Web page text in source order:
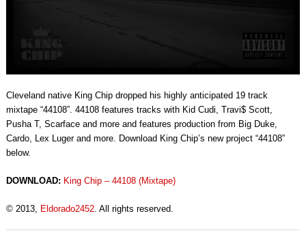
Cleveland native King Chip dropped his highly anticipated 19 track
mixtape “44108”. 44108 features tracks with Kid Cudi, Travi$ Scott,
Pusha T, Scarface and more and features production from Big Duke,
Cardo, Lex Luger and more. Download King Chip’s new project “44108”
below.
DOWNLOAD: King Chip – 44108 (Mixtape)
© 2013, Eldorado2452. All rights reserved.